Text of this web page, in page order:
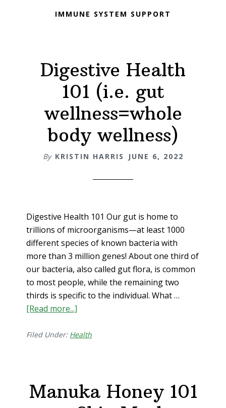
IMMUNE SYSTEM SUPPORT
Digestive Health
101 (i.e. gut
wellness=whole
body wellness)
By KRISTIN HARRIS JUNE 6, 2022
Digestive Health 101 Our gut is home to
trillions of microorganisms—at least 1000
different species of known bacteria with
more than 3 million genes! About one third of
our bacteria, also called gut flora, is common
to most people, while the remaining two
thirds is specific to the individual. What …
[Read more...]
Health
wellness=whole
body
Filed Under: Health
Manuka Honey 101